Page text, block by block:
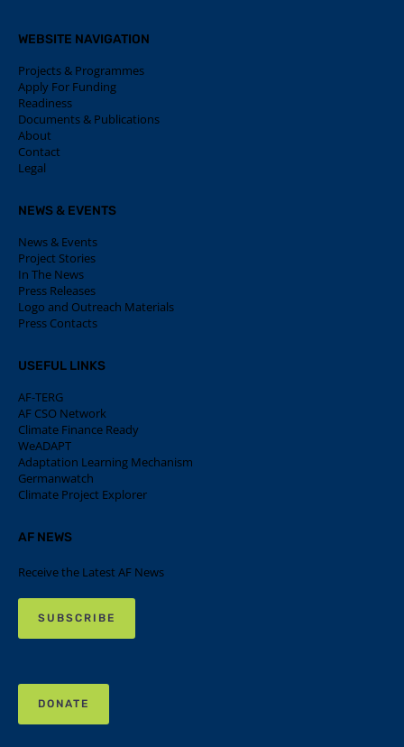
WEBSITE NAVIGATION
Projects & Programmes
Apply For Funding
Readiness
Documents & Publications
About
Contact
Legal
NEWS & EVENTS
News & Events
Project Stories
In The News
Press Releases
Logo and Outreach Materials
Press Contacts
USEFUL LINKS
AF-TERG
AF CSO Network
Climate Finance Ready
WeADAPT
Adaptation Learning Mechanism
Germanwatch
Climate Project Explorer
AF NEWS
Receive the Latest AF News
SUBSCRIBE
DONATE